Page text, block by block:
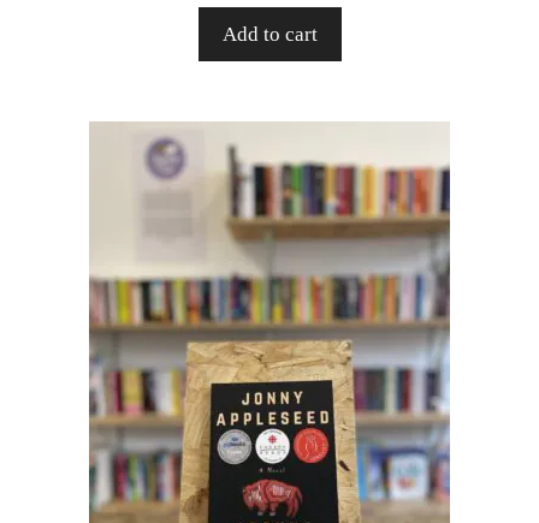
Add to cart